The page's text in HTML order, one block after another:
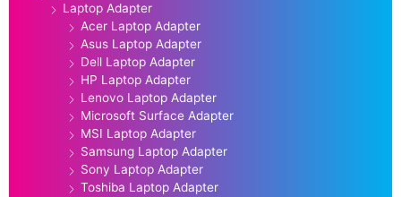
Laptop Adapter
Acer Laptop Adapter
Asus Laptop Adapter
Dell Laptop Adapter
HP Laptop Adapter
Lenovo Laptop Adapter
Microsoft Surface Adapter
MSI Laptop Adapter
Samsung Laptop Adapter
Sony Laptop Adapter
Toshiba Laptop Adapter